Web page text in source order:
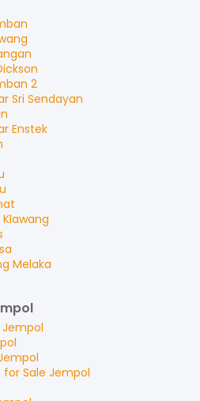
2
Sri Sendayan
Enstek
Klawang
Melaka
Jempol
for Sale Jempol